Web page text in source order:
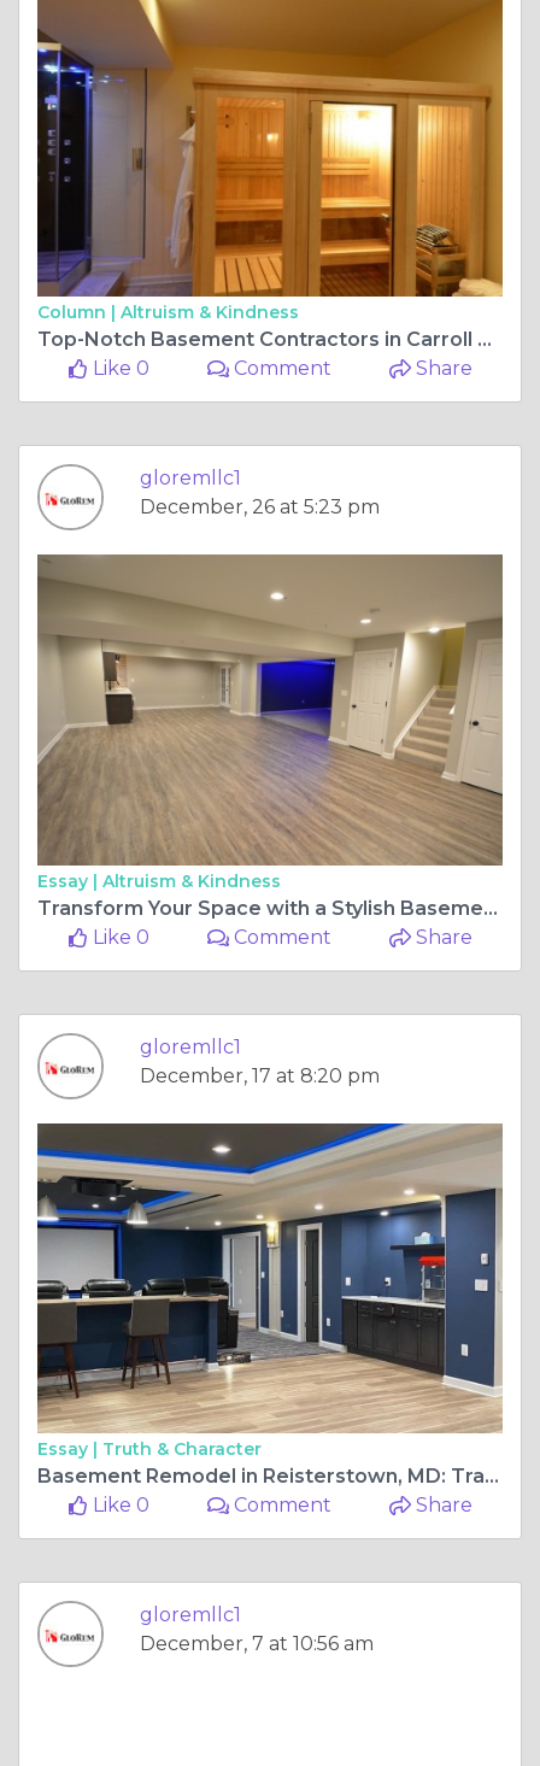
Column | Altruism & Kindness
Top-Notch Basement Contractors in Carroll County and Fulton, MD
Like 0
Comment Share
gloremllc1
December, 26 at 5:23 pm
Essay | Altruism & Kindness
Transform Your Space with a Stylish Basement Wet Bar
Like 0
Comment Share
gloremllc1
December, 17 at 8:20 pm
Essay | Truth & Character
Basement Remodel in Reisterstown, MD: Transform Your Space into a Beautiful Living Area
Like 0
Comment Share
gloremllc1
December, 7 at 10:56 am